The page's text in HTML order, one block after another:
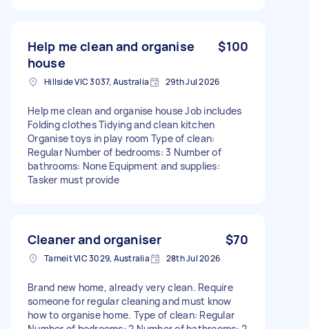
Help me clean and organise
house
$100
Hillside VIC 3037, Australia 29th Jul 2026
Help me clean and organise house Job includes
Folding clothes Tidying and clean kitchen
Organise toys in play room Type of clean:
Regular Number of bedrooms: 3 Number of
bathrooms: None Equipment and supplies:
Tasker must provide
Cleaner and organiser $70
Tarneit VIC 3029, Australia 28th Jul 2026
Brand new home, already very clean. Require
someone for regular cleaning and must know
how to organise home. Type of clean: Regular